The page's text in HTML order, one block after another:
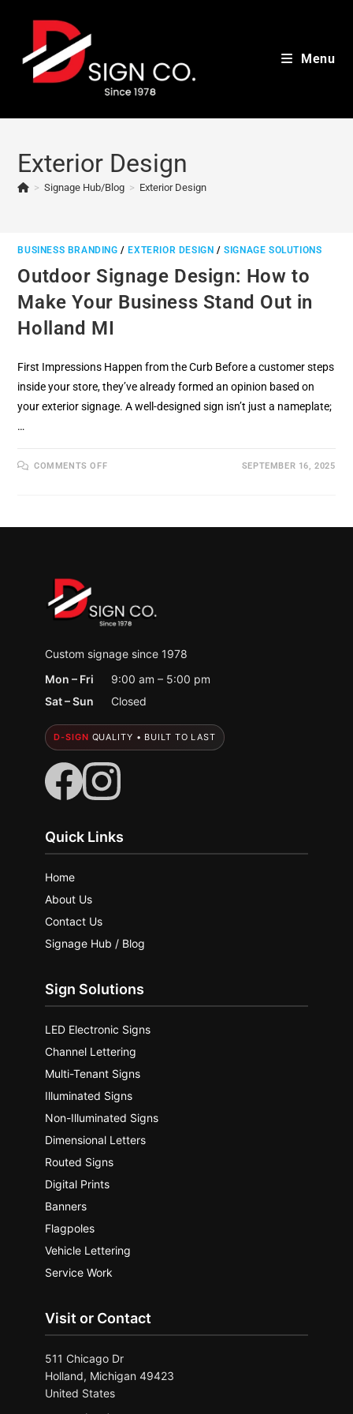
content
Menu
Exterior Design
> Signage Hub/Blog > Exterior Design
BUSINESS BRANDING / EXTERIOR DESIGN /SIGNAGE SOLUTIONS
Outdoor Signage Design: How to
Make Your Business Stand Out in
Holland MI
First Impressions Happen from the Curb Before a customer steps
inside your store, they’ve already formed an opinion based on
your exterior signage. A well-designed sign isn’t just a nameplate;
…
COMMENTS OFFON
MAKE
SEPTEMBER 16, 2025
Custom signage since 1978
Mon – Fri
9:00 am – 5:00 pm
Sat – Sun
Closed
D-SIGN QUALITY • BUILT TO LAST
Quick Links
Home
About Us
Contact Us
Signage Hub / Blog
Sign Solutions
LED Electronic Signs
Channel Lettering
Multi-Tenant Signs
Illuminated Signs
Non-Illuminated Signs
Dimensional Letters
Routed Signs
Digital Prints
Banners
Flagpoles
Vehicle Lettering
Service Work
Visit or Contact
511 Chicago Dr
Holland, Michigan 49423
United States